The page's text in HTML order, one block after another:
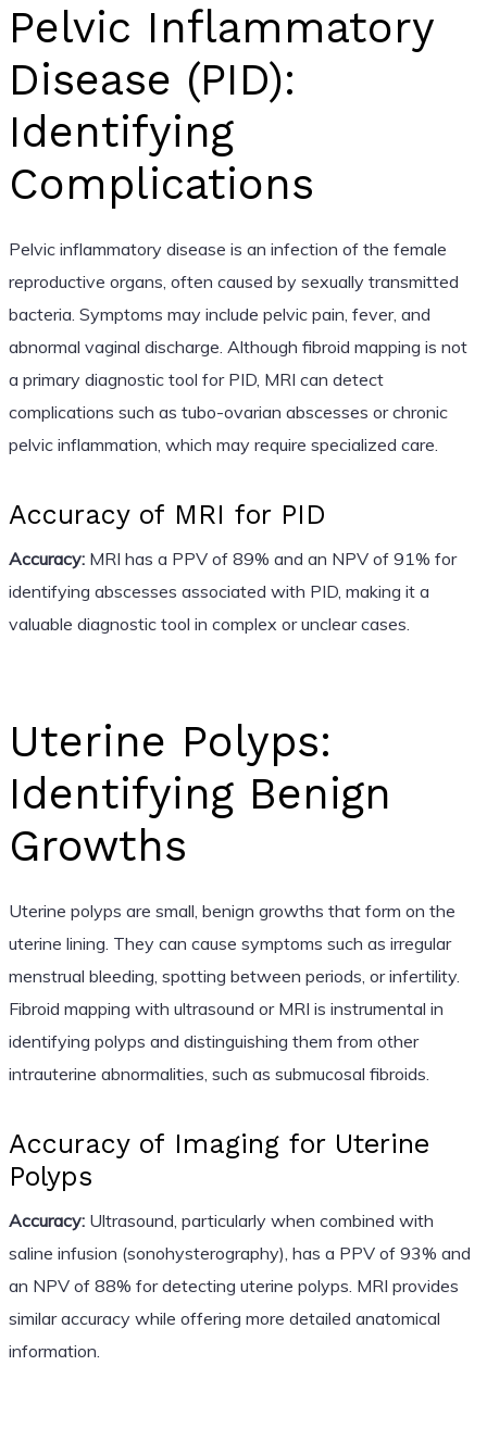
Pelvic Inflammatory
Disease (PID):
Identifying
Complications
Pelvic inflammatory disease is an infection of the female
reproductive organs, often caused by sexually transmitted
bacteria. Symptoms may include pelvic pain, fever, and
abnormal vaginal discharge. Although fibroid mapping is not
a primary diagnostic tool for PID, MRI can detect
complications such as tubo-ovarian abscesses or chronic
pelvic inflammation, which may require specialized care.
Accuracy of MRI for PID
Accuracy:MRI has a PPV of 89% and an NPV of 91% for
identifying abscesses associated with PID, making it a
valuable diagnostic tool in complex or unclear cases.
Uterine Polyps:
Identifying Benign
Growths
Uterine polyps are small, benign growths that form on the
uterine lining. They can cause symptoms such as irregular
menstrual bleeding, spotting between periods, or infertility.
Fibroid mapping with ultrasound or MRI is instrumental in
identifying polyps and distinguishing them from other
intrauterine abnormalities, such as submucosal fibroids.
Accuracy of Imaging for Uterine
Polyps
Accuracy:Ultrasound, particularly when combined with
saline infusion (sonohysterography), has a PPV of 93% and
an NPV of 88% for detecting uterine polyps. MRI provides
similar accuracy while offering more detailed anatomical
information.